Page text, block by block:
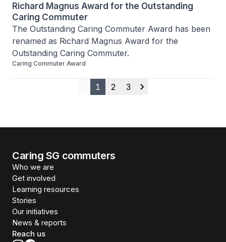
Richard Magnus Award for the Outstanding
Caring Commuter
The Outstanding Caring Commuter Award has been
renamed as Richard Magnus Award for the
Outstanding Caring Commuter.
Caring Commuter Award
Previous
1 2 3
Next
Caring SG commuters
Who we are
Get involved
Learning resources
Stories
Our initiatives
News & reports
Reach us